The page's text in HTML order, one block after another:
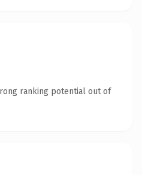
ranking potential out of